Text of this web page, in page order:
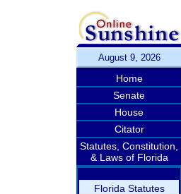
August 9, 2026
Home
Senate
House
Citator
Statutes, Constitution,
& Laws of Florida
Florida Statutes